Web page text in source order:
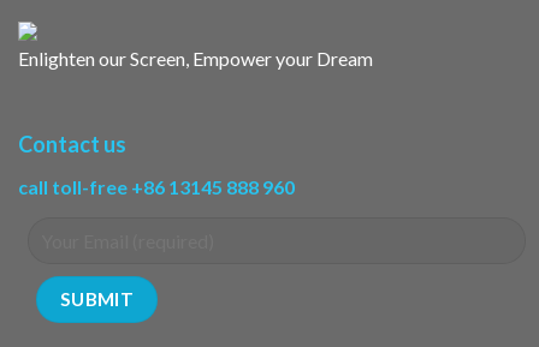
Enlighten our Screen, Empower your Dream
Contact us
call toll-free +86 13145 888 960